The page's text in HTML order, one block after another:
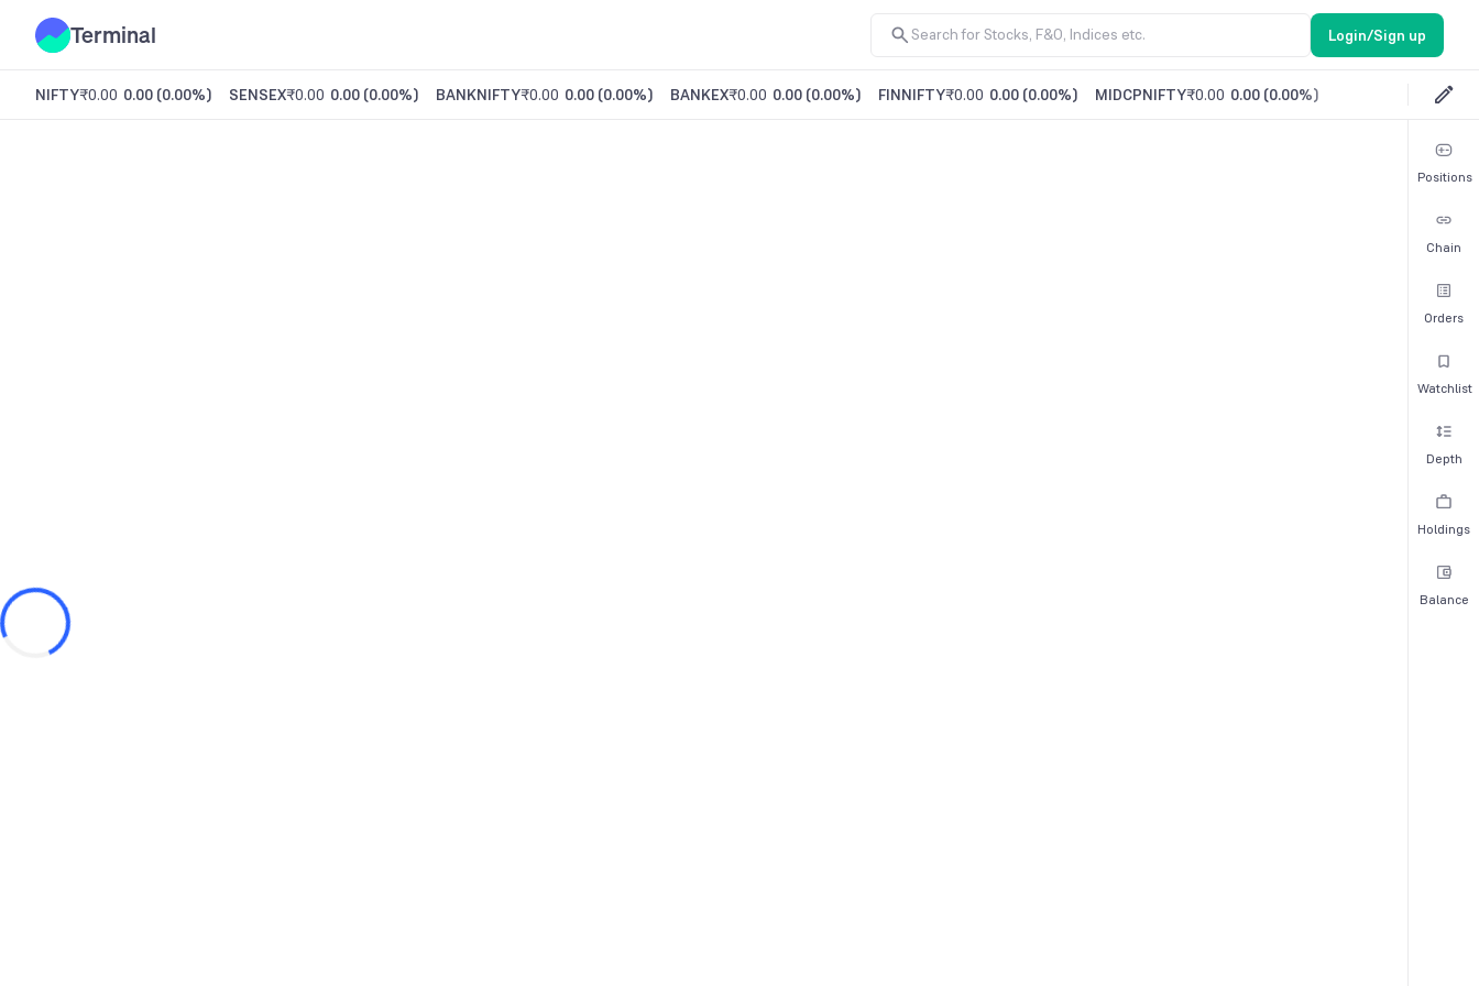
Terminal Login/Sign up
NIFTY₹0.00 0.00 (0.00%) SENSEX₹0.00 0.00 (0.00%) BANKNIFTY₹0.00 0.00 (0.00%) BANKEX₹0.00 0.00 (0.00%) FINNIFTY₹0.00 0.00 (0.00%) MIDCPNIFTY₹0.00 0.00 (0.00%)
Positions
Chain
Orders
Watchlist
Depth
Holdings
Balance